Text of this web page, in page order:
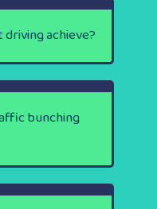
achieve?
bunching